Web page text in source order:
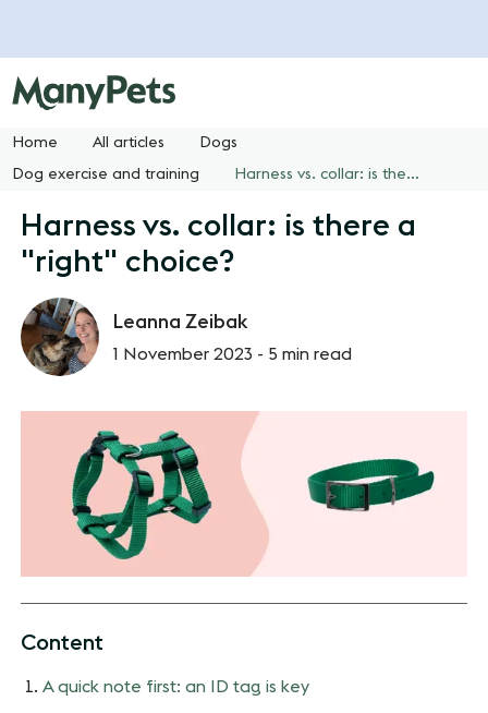
Home All articles Dogs
Dog exercise and training Harness vs. collar: is there a "right" choice?
Harness vs. collar: is there a
"right" choice?
Leanna Zeibak
1 November 2023 - 5 min read
Content
A quick note first: an ID tag is key